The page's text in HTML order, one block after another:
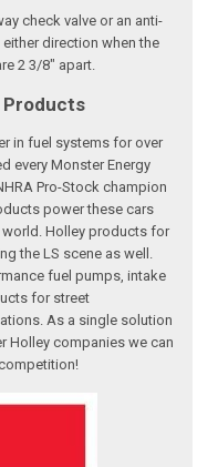
check valve or an anti-
direction when the
2 3/8" apart.
Products
in fuel systems for over
every Monster Energy
Pro-Stock champion
power these cars
Holley products for
the LS scene as well.
fuel pumps, intake
for street
As a single solution
Holley companies we can